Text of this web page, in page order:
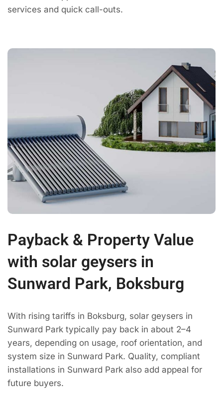
services and quick call-outs.
Payback & Property Value
with solar geysers in
Sunward Park, Boksburg
With rising tariffs in Boksburg, solar geysers in
Sunward Park typically pay back in about 2–4
years, depending on usage, roof orientation, and
system size in Sunward Park. Quality, compliant
installations in Sunward Park also add appeal for
future buyers.